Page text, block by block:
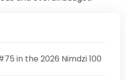
in the 2026 Nimdzi 100